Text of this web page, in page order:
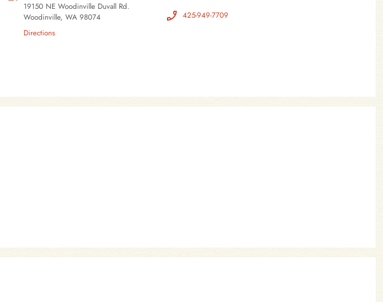
19150 NE Woodinville Duvall Rd.
Woodinville, WA 98074
Directions
425-949-7709